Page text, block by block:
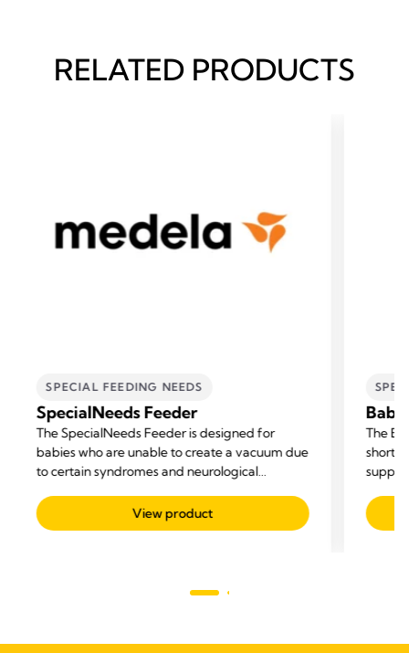
RELATED PRODUCTS
SPECIAL FEEDING NEEDS
SpecialNeeds Feeder
The SpecialNeeds Feeder is designed for
babies who are unable to create a vacuum due
to certain syndromes and neurological
cleft lip or palate.View product
Baby
The
short-